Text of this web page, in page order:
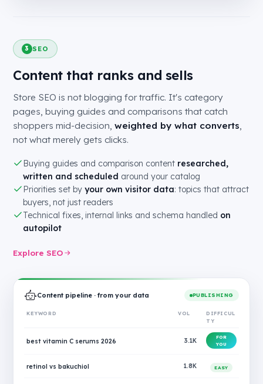
3 SEO
Content that ranks and sells
Store SEO is not blogging for traffic. It's category
pages, buying guides and comparisons that catch
shoppers mid-decision, weighted by what converts,
not what merely gets clicks.
Buying guides and comparison content researched,
written and scheduled around your catalog
Priorities set by your own visitor data: topics that attract
buyers, not just readers
Technical fixes, internal links and schema handled on
autopilot
Explore SEO
Content pipeline · from your data PUBLISHING
KEYWORD VOL
DIFFICUL
TY
best vitamin C serums 2026 3.1K
FOR
YOU
retinol vs bakuchiol 1.8K EASY